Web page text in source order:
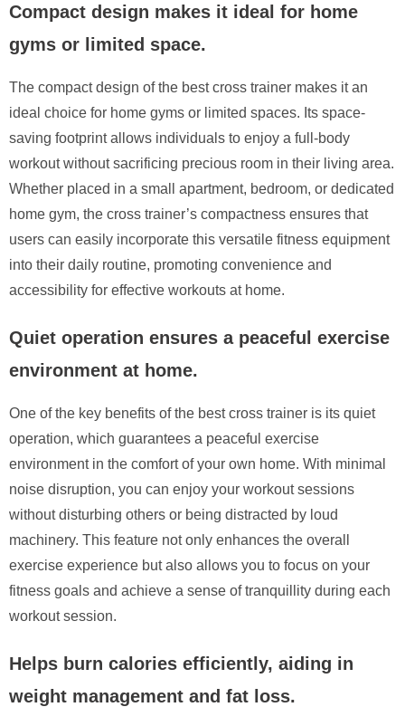
Compact design makes it ideal for home
gyms or limited space.
The compact design of the best cross trainer makes it an
ideal choice for home gyms or limited spaces. Its space-
saving footprint allows individuals to enjoy a full-body
workout without sacrificing precious room in their living area.
Whether placed in a small apartment, bedroom, or dedicated
home gym, the cross trainer’s compactness ensures that
users can easily incorporate this versatile fitness equipment
into their daily routine, promoting convenience and
accessibility for effective workouts at home.
Quiet operation ensures a peaceful exercise
environment at home.
One of the key benefits of the best cross trainer is its quiet
operation, which guarantees a peaceful exercise
environment in the comfort of your own home. With minimal
noise disruption, you can enjoy your workout sessions
without disturbing others or being distracted by loud
machinery. This feature not only enhances the overall
exercise experience but also allows you to focus on your
fitness goals and achieve a sense of tranquillity during each
workout session.
Helps burn calories efficiently, aiding in
weight management and fat loss.